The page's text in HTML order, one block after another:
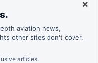
×
aviation news,
other sites don't cover.
articles